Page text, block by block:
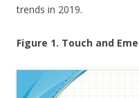
trends in 2019.
Figure 1. Touch and